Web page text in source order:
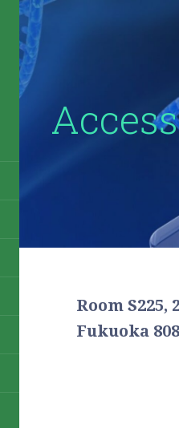
コ
ン
テ
ン
ツ
Access
Room
Fukuoka